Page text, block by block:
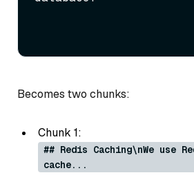
Becomes two chunks:
Chunk 1:
## Redis Caching\nWe use
cache...